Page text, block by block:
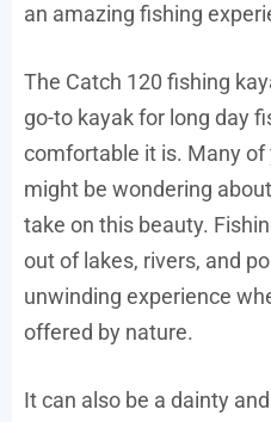
an amazing fishing
The Catch 120 fishing
go-to kayak for long day
comfortable it is. Many
might be wondering
take on this beauty.
out of lakes, rivers, and
unwinding experience
offered by nature.
It can also be a dainty